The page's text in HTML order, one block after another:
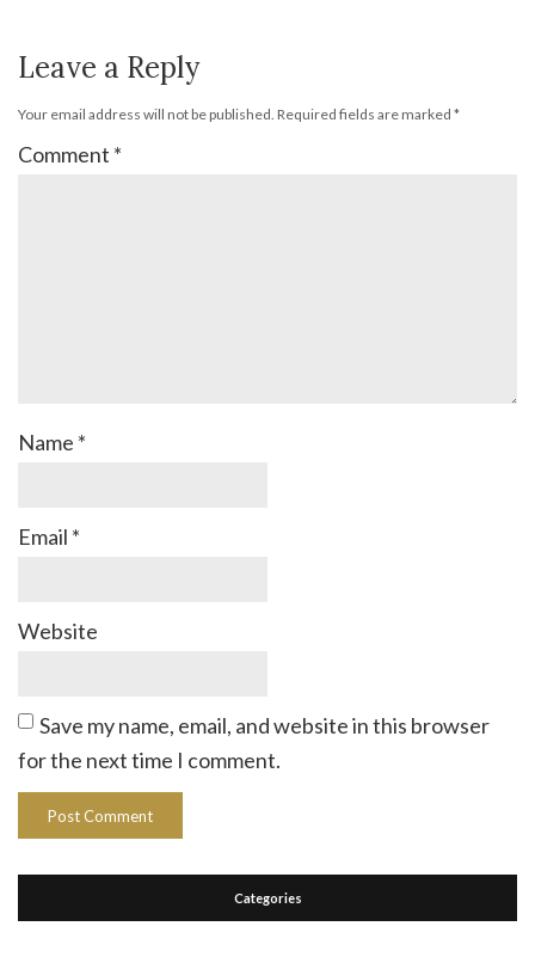
Leave a Reply
Your email address will not be published. Required fields are marked *
Comment *
Name *
Email *
Website
Save my name, email, and website in this browser
for the next time I comment.
Categories